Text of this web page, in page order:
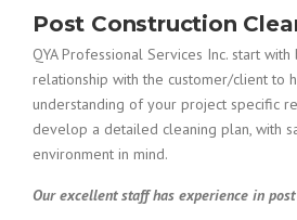
Post Construction
QYA Professional Services Inc. start
relationship with the customer/client to
understanding of your project specific
develop a detailed cleaning plan, with
environment in mind.
Our excellent staff has experience in